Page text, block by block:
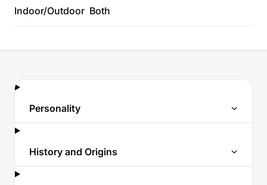
Indoor/Outdoor Both
Personality
History and Origins